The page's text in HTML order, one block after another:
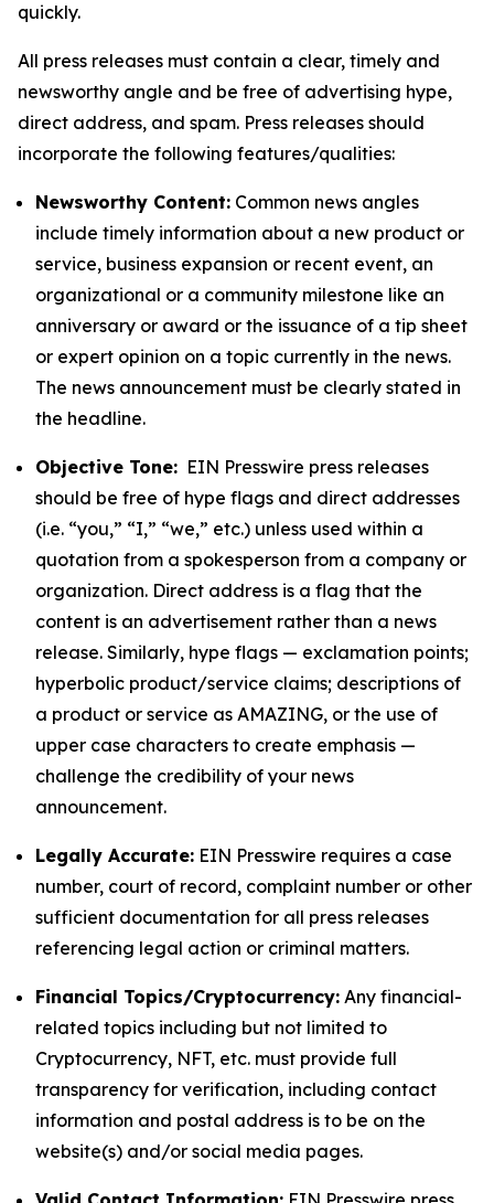
quickly.
All press releases must contain a clear, timely and
newsworthy angle and be free of advertising hype,
direct address, and spam. Press releases should
incorporate the following features/qualities:
Newsworthy Content: Common news angles
include timely information about a new product or
service, business expansion or recent event, an
organizational or a community milestone like an
anniversary or award or the issuance of a tip sheet
or expert opinion on a topic currently in the news.
The news announcement must be clearly stated in
the headline.
Objective Tone: EIN Presswire press releases
should be free of hype flags and direct addresses
(i.e. “you,” “I,” “we,” etc.) unless used within a
quotation from a spokesperson from a company or
organization. Direct address is a flag that the
content is an advertisement rather than a news
release. Similarly, hype flags — exclamation points;
hyperbolic product/service claims; descriptions of
a product or service as AMAZING, or the use of
upper case characters to create emphasis —
challenge the credibility of your news
announcement.
Legally Accurate: EIN Presswire requires a case
number, court of record, complaint number or other
sufficient documentation for all press releases
referencing legal action or criminal matters.
Financial Topics/Cryptocurrency: Any financial-
related topics including but not limited to
Cryptocurrency, NFT, etc. must provide full
transparency for verification, including contact
information and postal address is to be on the
website(s) and/or social media pages.